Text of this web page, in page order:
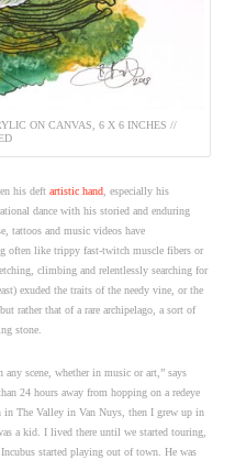
ON CANVAS, 6 X 6 INCHES //
his deftartistic hand , especially his
dance with his storied and enduring
tattoos and music videos have
often like trippy fast-twitch muscle fibers or
climbing and relentlessly searching for
exuded the traits of the needy vine, or the
rather that of a rare archipelago, a sort of
stone.
scene, whether in music or art,” says
24 hours away from hopping on a redeye
The Valley in Van Nuys, then I grew up in
a kid. I lived there until we started touring,
started playing out of town. He was